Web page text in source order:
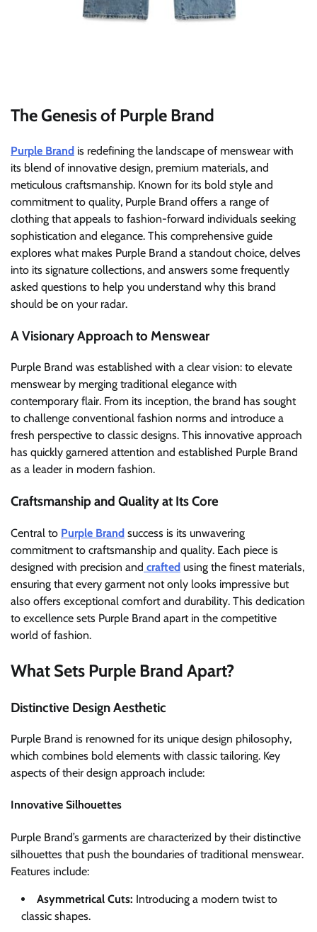
The Genesis of Purple Brand
Purple Brand is redefining the landscape of menswear with
its blend of innovative design, premium materials, and
meticulous craftsmanship. Known for its bold style and
commitment to quality, Purple Brand offers a range of
clothing that appeals to fashion-forward individuals seeking
sophistication and elegance. This comprehensive guide
explores what makes Purple Brand a standout choice, delves
into its signature collections, and answers some frequently
asked questions to help you understand why this brand
should be on your radar.
A Visionary Approach to Menswear
Purple Brand was established with a clear vision: to elevate
menswear by merging traditional elegance with
contemporary flair. From its inception, the brand has sought
to challenge conventional fashion norms and introduce a
fresh perspective to classic designs. This innovative approach
has quickly garnered attention and established Purple Brand
as a leader in modern fashion.
Craftsmanship and Quality at Its Core
Central to Purple Brand success is its unwavering
commitment to craftsmanship and quality. Each piece is
designed with precision and crafted using the finest materials,
ensuring that every garment not only looks impressive but
also offers exceptional comfort and durability. This dedication
to excellence sets Purple Brand apart in the competitive
world of fashion.
What Sets Purple Brand Apart?
Distinctive Design Aesthetic
Purple Brand is renowned for its unique design philosophy,
which combines bold elements with classic tailoring. Key
aspects of their design approach include:
Innovative Silhouettes
Purple Brand’s garments are characterized by their distinctive
silhouettes that push the boundaries of traditional menswear.
Features include:
Asymmetrical Cuts: Introducing a modern twist to
classic shapes.